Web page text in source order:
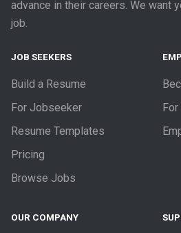
advance in their careers. We want
job.
JOB SEEKERS
Build a Resume
For Jobseeker
Resume Templates
Pricing
Browse Jobs
OUR COMPANY